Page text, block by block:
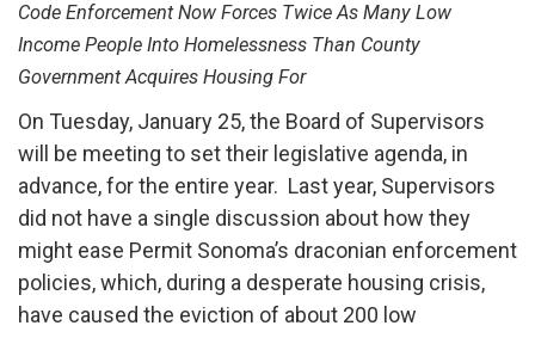
Code Enforcement Now Forces Twice As Many Low
Income People Into Homelessness Than County
Government Acquires Housing For
On Tuesday, January 25, the Board of Supervisors
will be meeting to set their legislative agenda, in
advance, for the entire year. Last year, Supervisors
did not have a single discussion about how they
might ease Permit Sonoma’s draconian enforcement
policies, which, during a desperate housing crisis,
have caused the eviction of about 200 low